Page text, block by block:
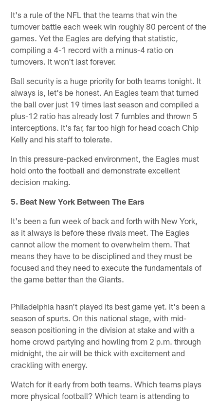
It's a rule of the NFL that the teams that win the
turnover battle each week win roughly 80 percent of the
games. Yet the Eagles are defying that statistic,
compiling a 4-1 record with a minus-4 ratio on
turnovers. It won't last forever.
Ball security is a huge priority for both teams tonight. It
always is, let's be honest. An Eagles team that turned
the ball over just 19 times last season and compiled a
plus-12 ratio has already lost 7 fumbles and thrown 5
interceptions. It's far, far too high for head coach Chip
Kelly and his staff to tolerate.
In this pressure-packed environment, the Eagles must
hold onto the football and demonstrate excellent
decision making.
5. Beat New York Between The Ears
It's been a fun week of back and forth with New York,
as it always is before these rivals meet. The Eagles
cannot allow the moment to overwhelm them. That
means they have to be disciplined and they must be
focused and they need to execute the fundamentals of
the game better than the Giants.
Philadelphia hasn't played its best game yet. It's been a
season of spurts. On this national stage, with mid-
season positioning in the division at stake and with a
home crowd partying and howling from 2 p.m. through
midnight, the air will be thick with excitement and
crackling with energy.
Watch for it early from both teams. Which teams plays
more physical football? Which team is attending to